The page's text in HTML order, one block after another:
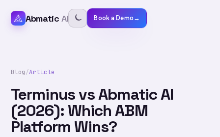
Abmatic AI Book a Demo→
Blog/Article
Terminus vs Abmatic AI
(2026): Which ABM
Platform Wins?